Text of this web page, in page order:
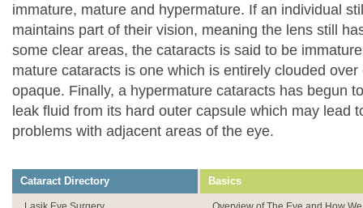
immature, mature and hypermature. If an individual
maintains part of their vision, meaning the lens still
some clear areas, the cataracts is said to be
mature cataracts is one which is entirely clouded over
opaque. Finally, a hypermature cataracts has begun to
leak fluid from its hard outer capsule which may lead
problems with adjacent areas of the eye.
Cataract Directory Basics